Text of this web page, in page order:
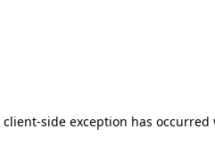
client-side exception has